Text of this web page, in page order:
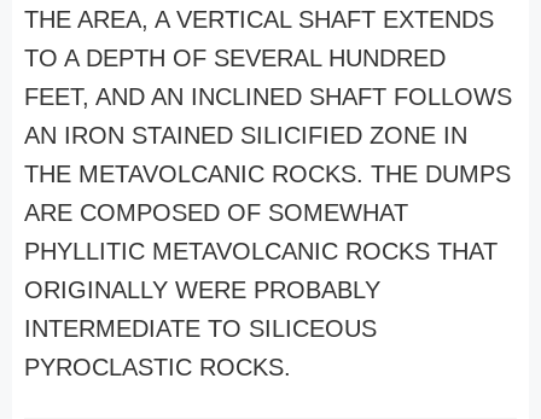
THE AREA, A VERTICAL SHAFT EXTENDS
TO A DEPTH OF SEVERAL HUNDRED
FEET, AND AN INCLINED SHAFT FOLLOWS
AN IRON STAINED SILICIFIED ZONE IN
THE METAVOLCANIC ROCKS. THE DUMPS
ARE COMPOSED OF SOMEWHAT
PHYLLITIC METAVOLCANIC ROCKS THAT
ORIGINALLY WERE PROBABLY
INTERMEDIATE TO SILICEOUS
PYROCLASTIC ROCKS.